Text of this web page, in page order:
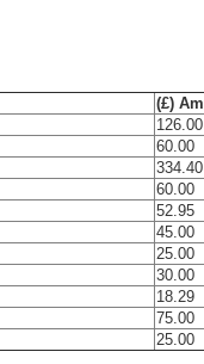
(£)
126.00
60.00
334.40
60.00
52.95
45.00
25.00
30.00
18.29
75.00
25.00